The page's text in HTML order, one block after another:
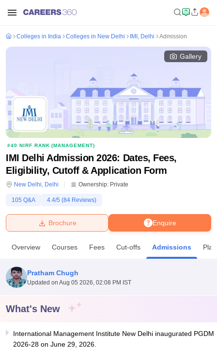
Bhopal
UPES Dehradun Amity University Noida
Agricultural University, Anand
Vellore Institute of Technology, Vellore
Christian CollegeLoyola CollegeCrescent CollegeHITS Chennai
Centre, KolkataGuru Nanak Institute Of Hotel Management, Kolkata
Colleges in India Colleges in New Delhi IMI, Delhi Admission
Gallery
#40 NIRF RANK (MANAGEMENT)
IMI Delhi Admission 2026: Dates, Fees,
Eligibility, Cutoff & Application Form
New Delhi, Delhi Ownership: Private
105 Q&A 4.4/5 (84 Reviews)
Enquire
Brochure
Overview Courses Fees Cut-offs Admissions
Pratham Chugh
Updated on Aug 05 2026, 02:08 PM IST
What's New
International Management Institute New Delhi inaugurated PGDM
2026-28 on June 29, 2026.